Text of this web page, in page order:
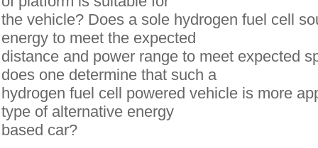
the vehicle? Does a sole hydrogen fuel cell
energy to meet the expected
distance and power range to meet expected
does one determine that such a
hydrogen fuel cell powered vehicle is more
type of alternative energy
based car?